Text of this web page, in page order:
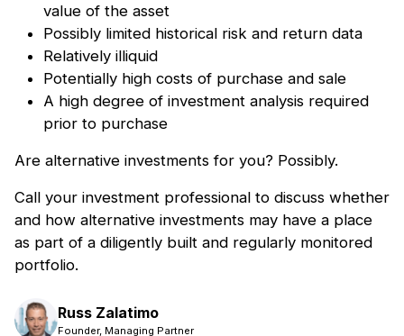
value of the asset
Possibly limited historical risk and return data
Relatively illiquid
Potentially high costs of purchase and sale
A high degree of investment analysis required
prior to purchase
Are alternative investments for you? Possibly.
Call your investment professional to discuss whether
and how alternative investments may have a place
as part of a diligently built and regularly monitored
portfolio.
Russ Zalatimo
Founder, Managing Partner